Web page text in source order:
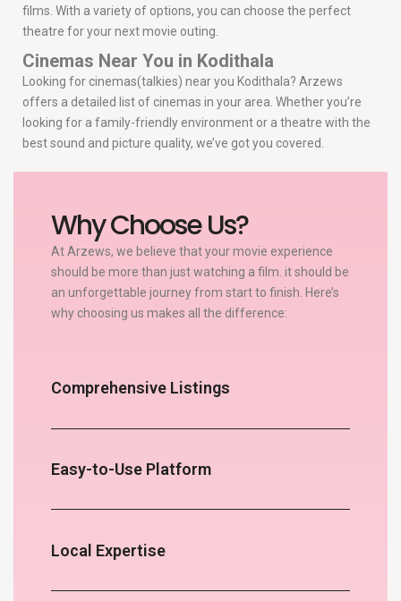
films. With a variety of options, you can choose the perfect
theatre for your next movie outing.
Cinemas Near You in Kodithala
Looking for cinemas(talkies) near you Kodithala? Arzews
offers a detailed list of cinemas in your area. Whether you’re
looking for a family-friendly environment or a theatre with the
best sound and picture quality, we’ve got you covered.
Why Choose Us?
At Arzews, we believe that your movie experience
should be more than just watching a film. it should be
an unforgettable journey from start to finish. Here’s
why choosing us makes all the difference:
Comprehensive Listings
Easy-to-Use Platform
Local Expertise